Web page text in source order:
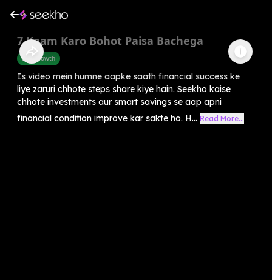
7 Kaam Karo Bohot Paisa Bachega
Self-Growth
Is video mein humne aapke saath financial success ke
liye zaruri chhote steps share kiye hain. Seekho kaise
chhote investments aur smart savings se aap apni
financial condition improve kar sakte ho. H... Read More...